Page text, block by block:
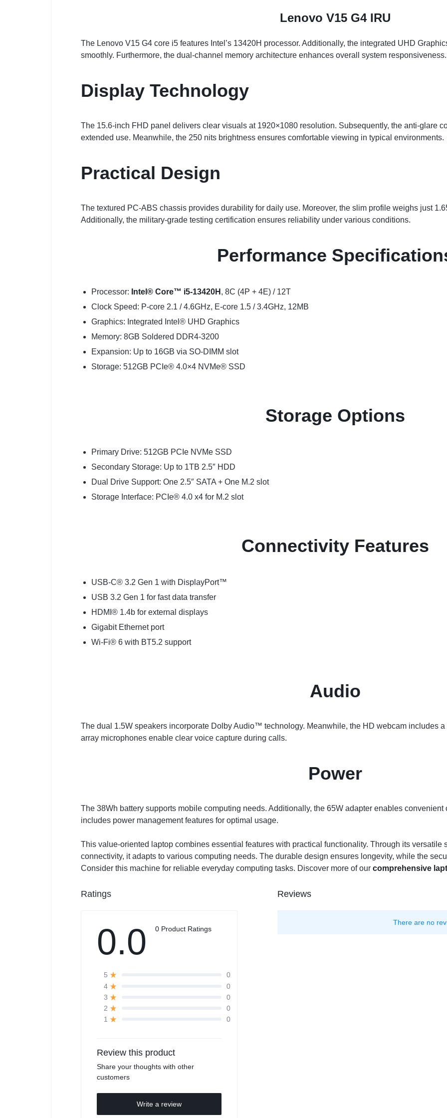
Lenovo V15 G4 IRU
The Lenovo V15 G4 core i5 features Intel’s 13420H processor. Additionally, the integrated UHD
smoothly. Furthermore, the dual-channel memory architecture enhances overall system responsiveness.
Display Technology
The 15.6-inch FHD panel delivers clear visuals at 1920×1080 resolution. Subsequently, the anti-glare
extended use. Meanwhile, the 250 nits brightness ensures comfortable viewing in typical environments.
Practical Design
The textured PC-ABS chassis provides durability for daily use. Moreover, the slim profile weighs just
Additionally, the military-grade testing certification ensures reliability under various conditions.
Performance
Processor: Intel® Core™ i5-13420H , 8C (4P + 4E) / 12T
Clock Speed: P-core 2.1 / 4.6GHz, E-core 1.5 / 3.4GHz, 12MB
Graphics: Integrated Intel® UHD Graphics
Memory: 8GB Soldered DDR4-3200
Expansion: Up to 16GB via SO-DIMM slot
Storage: 512GB PCIe® 4.0×4 NVMe® SSD
Storage Options
Primary Drive: 512GB PCIe NVMe SSD
Secondary Storage: Up to 1TB 2.5″ HDD
Dual Drive Support: One 2.5″ SATA + One M.2 slot
Storage Interface: PCIe® 4.0 x4 for M.2 slot
Connectivity Features
USB-C® 3.2 Gen 1 with DisplayPort™
USB 3.2 Gen 1 for fast data transfer
HDMI® 1.4b for external displays
Gigabit Ethernet port
Wi-Fi® 6 with BT5.2 support
Audio
The dual 1.5W speakers incorporate Dolby Audio™ technology. Meanwhile, the HD webcam includes a
array microphones enable clear voice capture during calls.
Power
The 38Wh battery supports mobile computing needs. Additionally, the 65W adapter enables
includes power management features for optimal usage.
This value-oriented laptop combines essential features with practical functionality. Through its versatile
connectivity, it adapts to various computing needs. The durable design ensures longevity, while the
Consider this machine for reliable everyday computing tasks. Discover more of our comprehensive
Ratings
0.0 0 Product Ratings
5
0
4
0
3
0
2
0
1
0
Review this product
Share your thoughts with other
customers
Write a review
Reviews
There are no